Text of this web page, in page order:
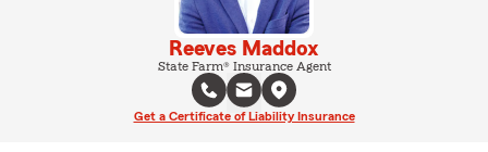
Reeves Maddox
State Farm® Insurance Agent
Get a Certificate of Liability Insurance